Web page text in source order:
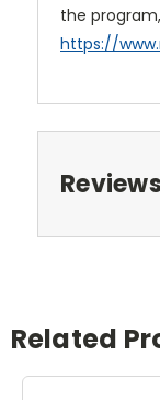
the
https://
Reviews
Related